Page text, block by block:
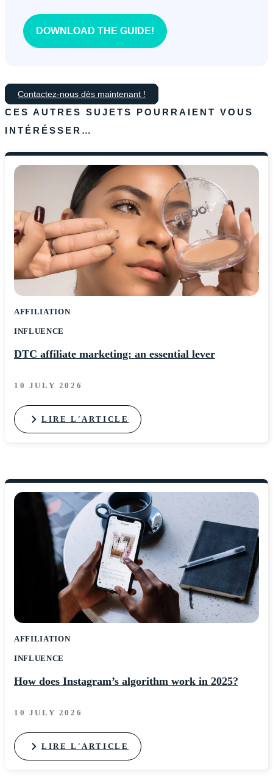
DOWNLOAD THE GUIDE!
Contactez-nous dès maintenant !
CES AUTRES SUJETS POURRAIENT VOUS
INTÉRÉSSER…
AFFILIATION
INFLUENCE
DTC affiliate marketing: an essential lever
10 JULY 2026
LIRE L'ARTICLE
AFFILIATION
INFLUENCE
How does Instagram’s algorithm work in 2025?
10 JULY 2026
LIRE L'ARTICLE